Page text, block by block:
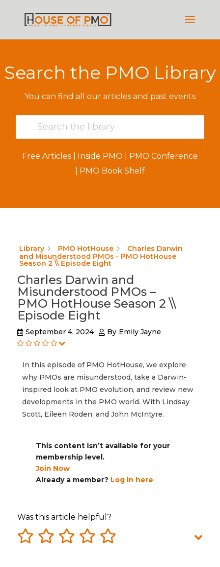
Search the PMO Library
You can find all our articles and past events
Free Articles| Inside PMO
PMO Conference
PMO Book Shelf
Library PMO HotHouse
Charles Darwin
and Misunderstood PMOs - PMO HotHouse
Season 2 \\ Episode Eight
Charles Darwin and
Misunderstood PMOs –
PMO HotHouse Season 2 \\
Episode Eight
September 4, 2024 By Emily Jayne
In this episode of PMO HotHouse, we explore
why PMOs are misunderstood, take a Darwin-
inspired look at PMO evolution, and review new
developments in the PMO world. With Lindsay
Scott, Eileen Roden, and John McIntyre.
This content isn’t available for your
membership level.
Join Now
Already a member? Log in here
Was this article helpful?